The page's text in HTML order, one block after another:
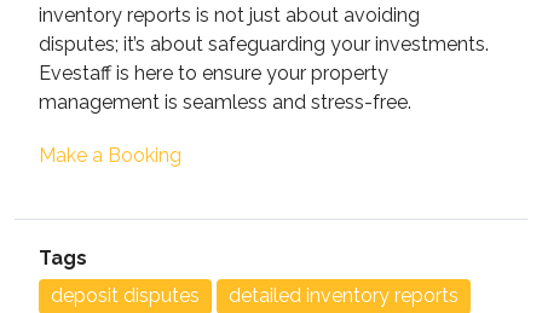
inventory reports is not just about avoiding
disputes; it’s about safeguarding your investments.
Evestaff is here to ensure your property
management is seamless and stress-free.
Make a Booking
Tags
deposit disputes
detailed inventory reports